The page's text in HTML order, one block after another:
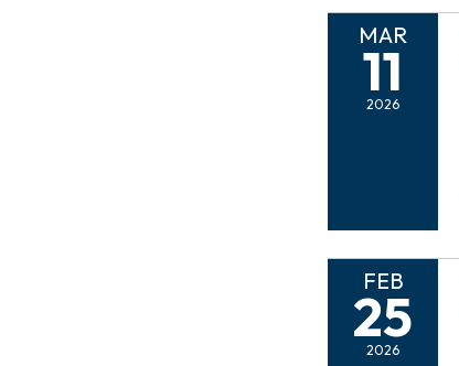
MAR
11
2026
FEB
25
2026